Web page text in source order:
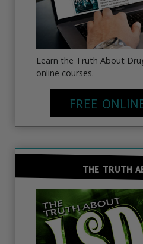
Learn the Truth About
online courses.
FREE
THE TRUTH